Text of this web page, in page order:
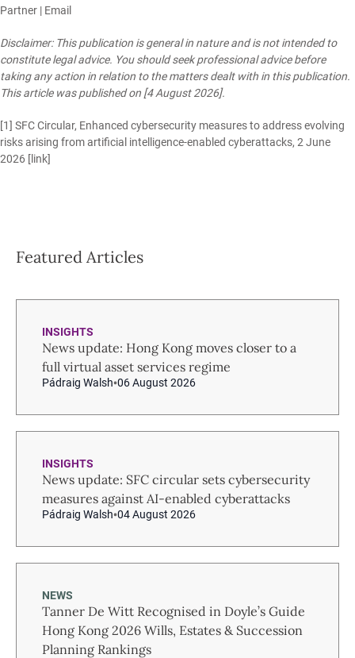
Partner | Email
Disclaimer: This publication is general in nature and is not intended to
constitute legal advice. You should seek professional advice before
taking any action in relation to the matters dealt with in this publication.
This article was published on [4 August 2026].
[1] SFC Circular, Enhanced cybersecurity measures to address evolving
risks arising from artificial intelligence-enabled cyberattacks, 2 June
2026 [ link]
Featured Articles
INSIGHTS
News update: Hong Kong moves closer to a
full virtual asset services regime
Pádraig Walsh 06 August 2026
INSIGHTS
News update: SFC circular sets cybersecurity
measures against AI-enabled cyberattacks
Pádraig Walsh 04 August 2026
NEWS
Tanner De Witt Recognised in Doyle’s Guide
Hong Kong 2026 Wills, Estates & Succession
Planning Rankings